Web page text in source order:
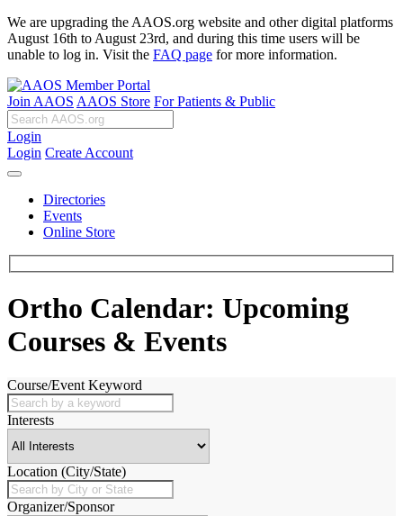
We are upgrading the AAOS.org website and other digital platforms
August 16th to August 23rd, and during this time users will be
unable to log in. Visit the FAQ page for more information.
Join AAOS AAOS Store For Patients & Public
Login
Login Create Account
Directories
Events
Online Store
Ortho Calendar: Upcoming
Courses & Events
Course/Event Keyword
Interests
Location (City/State)
Organizer/Sponsor